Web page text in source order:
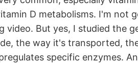
D metabolisms. I'm not
video. But yes, I studied the
the way it's transported,
specific enzymes.